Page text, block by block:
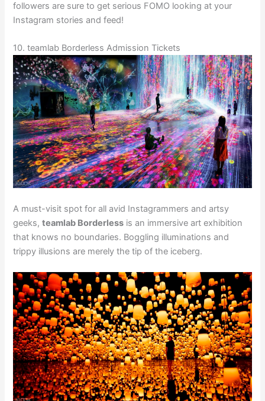
followers are sure to get serious FOMO looking at your
Instagram stories and feed!
10. teamlab Borderless Admission Tickets
A must-visit spot for all avid Instagrammers and artsy
geeks,teamlab Borderless is an immersive art exhibition
that knows no boundaries. Boggling illuminations and
trippy illusions are merely the tip of the iceberg.